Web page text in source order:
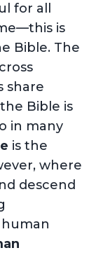
for all
is
Bible. The
share
Bible is
in many
is the
where
descend